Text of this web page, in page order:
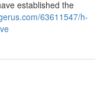
established the
63611547/h-